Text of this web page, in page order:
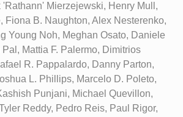
'Rathann' Mierzejewski, Henry Mull,
Fiona B. Naughton, Alex Nesterenko,
Young Noh, Meghan Osato, Daniele
Mattia F. Palermo, Dimitrios
R. Pappalardo, Danny Parton,
L. Phillips, Marcelo D. Poleto,
Punjani, Michael Quevillon,
Reddy, Pedro Reis, Paul Rigor,